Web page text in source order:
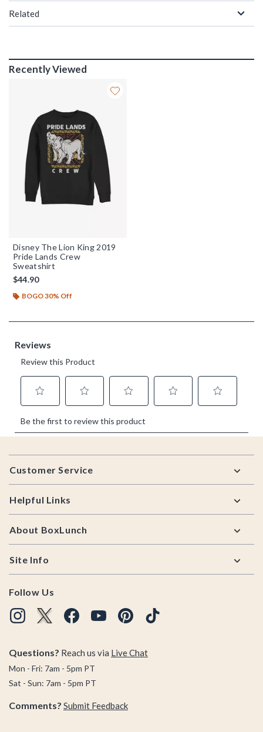
Related
Recently Viewed
Disney The Lion King 2019
Pride Lands Crew
Sweatshirt
$44.90
BOGO 30% Off
Footer
Customer Service
Helpful Links
About BoxLunch
Site Info
Follow Us
Questions? Reach us via Live Chat
Mon - Fri: 7am - 5pm PT
Sat - Sun: 7am - 5pm PT
Comments? Submit Feedback